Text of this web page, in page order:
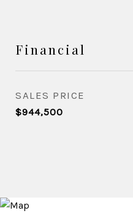
Financial
SALES PRICE
$944,500